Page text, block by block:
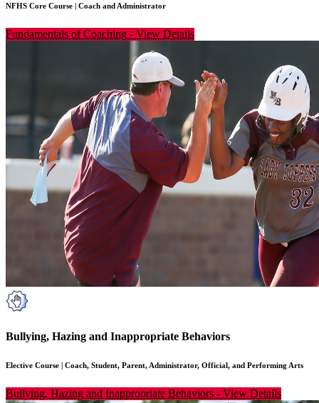
NFHS Core Course | Coach and Administrator
Fundamentals of Coaching - View Details
Bullying, Hazing and Inappropriate Behaviors
Elective Course | Coach, Student, Parent, Administrator, Official, and Performing Arts
Bullying, Hazing and Inappropriate Behaviors - View Details